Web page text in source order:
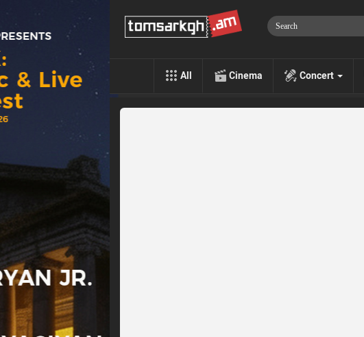
All Cinema Concert